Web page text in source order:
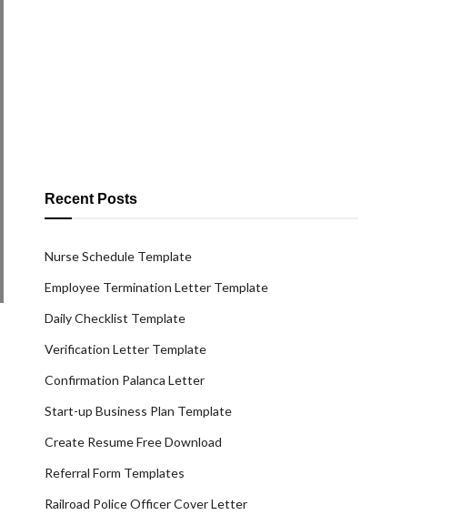
Recent Posts
Nurse Schedule Template
Employee Termination Letter Template
Daily Checklist Template
Verification Letter Template
Confirmation Palanca Letter
Start-up Business Plan Template
Create Resume Free Download
Referral Form Templates
Railroad Police Officer Cover Letter